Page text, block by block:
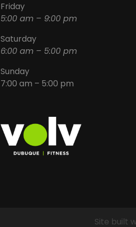
Friday
5:00 am – 9:00 pm
Saturday
6:00 am – 5:00 pm
Sunday
7:00 am – 5:00 pm
Site built